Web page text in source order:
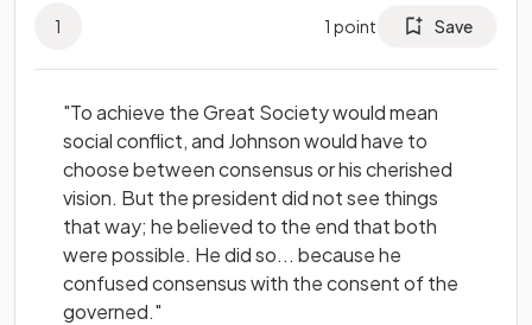
1 1 point Save
"To achieve the Great Society would mean
social conflict, and Johnson would have to
choose between consensus or his cherished
vision. But the president did not see things
that way; he believed to the end that both
were possible. He did so... because he
confused consensus with the consent of the
governed."